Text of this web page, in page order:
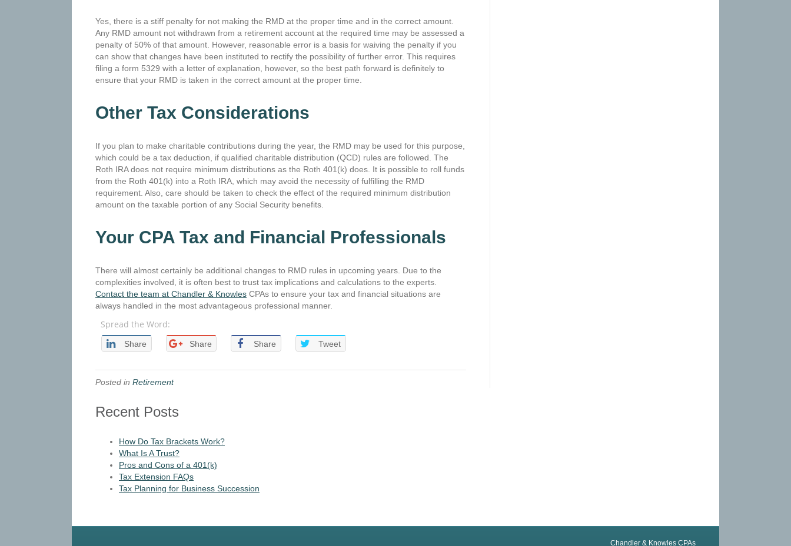
Yes, there is a stiff penalty for not making the RMD at the proper time and in the correct amount.
Any RMD amount not withdrawn from a retirement account at the required time may be assessed a
penalty of 50% of that amount. However, reasonable error is a basis for waiving the penalty if you
can show that changes have been instituted to rectify the possibility of further error. This requires
filing a form 5329 with a letter of explanation, however, so the best path forward is definitely to
ensure that your RMD is taken in the correct amount at the proper time.
Other Tax Considerations
If you plan to make charitable contributions during the year, the RMD may be used for this purpose,
which could be a tax deduction, if qualified charitable distribution (QCD) rules are followed. The
Roth IRA does not require minimum distributions as the Roth 401(k) does. It is possible to roll funds
from the Roth 401(k) into a Roth IRA, which may avoid the necessity of fulfilling the RMD
requirement. Also, care should be taken to check the effect of the required minimum distribution
amount on the taxable portion of any Social Security benefits.
Your CPA Tax and Financial Professionals
There will almost certainly be additional changes to RMD rules in upcoming years. Due to the
complexities involved, it is often best to trust tax implications and calculations to the experts.
Contact the team at Chandler & Knowles CPAs to ensure your tax and financial situations are
always handled in the most advantageous professional manner.
Spread the Word:
Share Share Share Tweet
Posted in Retirement
Recent Posts
How Do Tax Brackets Work?
What Is A Trust?
Pros and Cons of a 401(k)
Tax Extension FAQs
Tax Planning for Business Succession
Chandler & Knowles CPAs